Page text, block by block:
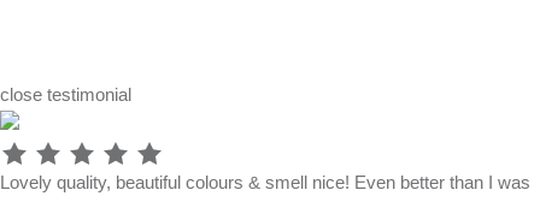
close testimonial
Lovely quality, beautiful colours & smell nice! Even better than I was